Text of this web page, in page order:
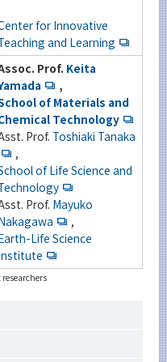
for Innovative
and Learning
Prof. Keita
,
of Materials and
Technology
Prof. Toshiaki Tanaka
,
of Life Science and
Prof. Mayuko
,
Life Science